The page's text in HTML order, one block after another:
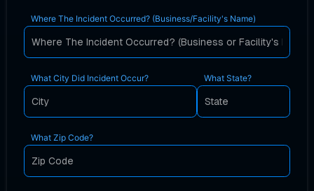
Where The Incident Occurred? (Business/Facility's Name)
What City Did Incident Occur? What State?
What Zip Code?